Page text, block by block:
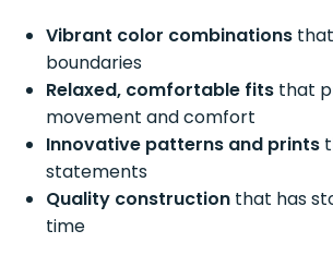
Vibrant color combinations
boundaries
Relaxed, comfortable fits that
movement and comfort
Innovative patterns and prints
statements
Quality construction that has
time